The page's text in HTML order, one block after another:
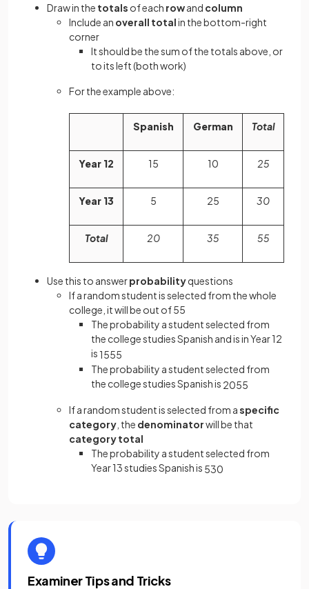
Draw in the totals of each rowand column
Include an overall totalin the bottom-right
corner
It should be the sum of the totals above, or
to its left (both work)
For the example above:
Spanish German Total
Year 12 15 10 25
Year 13 5 25 30
Total 20 35 55
Use this to answerprobabilityquestions
If a random student is selected from the whole
college, it will be out of 55
The probability a student selected from
the college studies Spanish and is in Year 12
is 1555
The probability a student selected from
the college studies Spanish is 2055
If a random student is selected from aspecific
category , the denominatorwill be that
category total
The probability a student selected from
Year 13 studies Spanish is 530
Examiner Tips and Tricks